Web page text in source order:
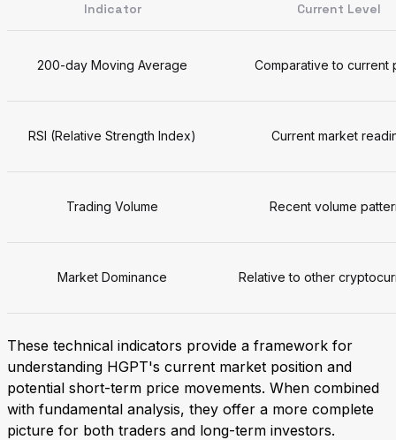
Indicator Current Level
200-day Moving Average Comparative to current
RSI (Relative Strength Index) Current market
Trading Volume Recent volume
Market Dominance Relative to other
These technical indicators provide a framework for
understanding HGPT's current market position and
potential short-term price movements. When combined
with fundamental analysis, they offer a more complete
picture for both traders and long-term investors.